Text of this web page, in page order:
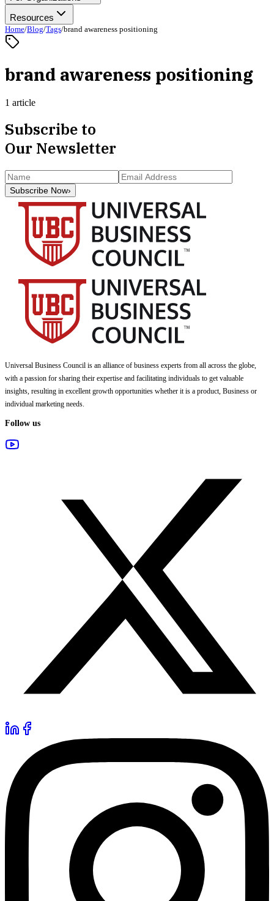
Resources
Home/Blog/Tags/brand awareness positioning
brand awareness positioning
1 article
Subscribe to
Our Newsletter
Subscribe Now›
Universal Business Council is an alliance of business experts from all across the globe,
with a passion for sharing their expertise and facilitating individuals to get valuable
insights, resulting in excellent growth opportunities whether it is a product, Business or
individual marketing needs.
Follow us